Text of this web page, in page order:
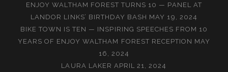
ENJOY WALTHAM FOREST TURNS 10 — PANEL AT
LANDOR LINKS’ BIRTHDAY BASH MAY 19, 2024
BIKE TOWN IS TEN — INSPIRING SPEECHES FROM 10
YEARS OF ENJOY WALTHAM FOREST RECEPTION MAY
16, 2024
LAURA LAKER APRIL 21, 2024